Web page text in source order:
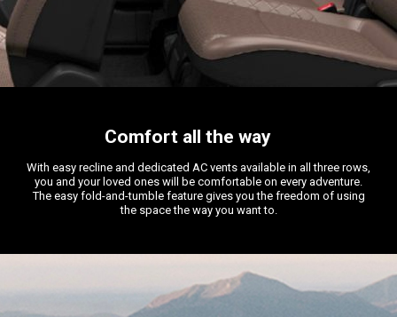
Comfort all the way
With easy recline and dedicated AC vents available in all three rows,
you and your loved ones will be comfortable on every adventure.
The easy fold-and-tumble feature gives you the freedom of using
the space the way you want to.